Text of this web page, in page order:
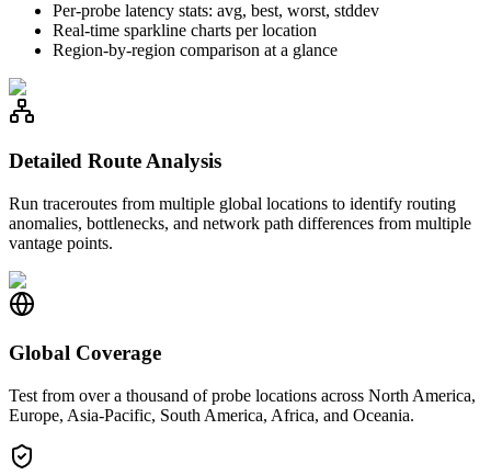
Per-probe latency stats: avg, best, worst, stddev
Real-time sparkline charts per location
Region-by-region comparison at a glance
Detailed Route Analysis
Run traceroutes from multiple global locations to identify routing
anomalies, bottlenecks, and network path differences from multiple
vantage points.
Global Coverage
Test from over a thousand of probe locations across North America,
Europe, Asia-Pacific, South America, Africa, and Oceania.